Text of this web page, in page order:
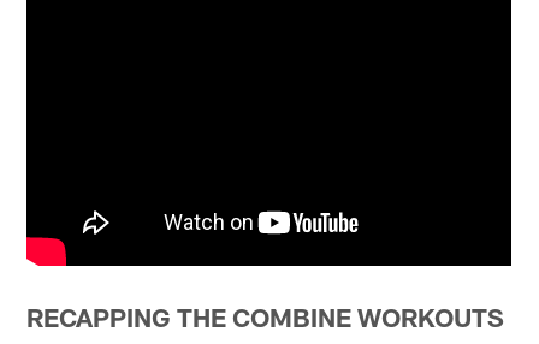
RECAPPING THE COMBINE WORKOUTS